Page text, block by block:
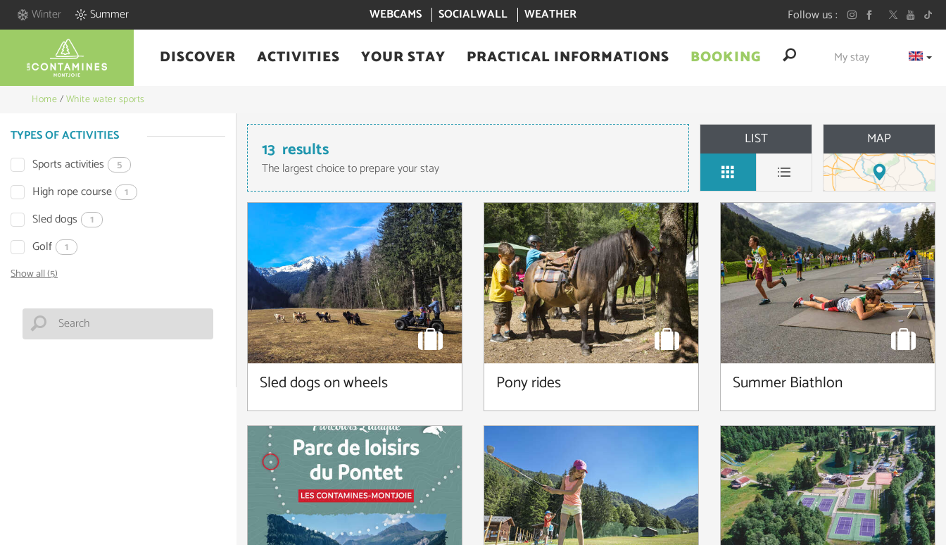
Winter Summer WEBCAMS SOCIALWALL WEATHER Follow us
DISCOVER ACTIVITIES YOUR STAY PRACTICAL INFORMATIONS BOOKING My stay
Home/White water sports
TYPES OF ACTIVITIES
Sports activities
5
High rope course 1
Sled dogs 1
Golf
1
Show all (5)
13 results
The largest choice to prepare your stay
LIST MAP
Sled dogs on wheels Pony rides Summer Biathlon